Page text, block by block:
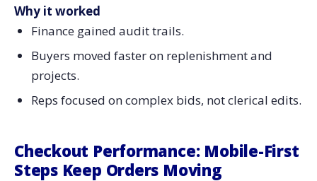
Why it worked
Finance gained audit trails.
Buyers moved faster on replenishment and
projects.
Reps focused on complex bids, not clerical edits.
Checkout Performance: Mobile-First
Steps Keep Orders Moving